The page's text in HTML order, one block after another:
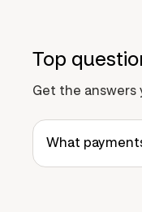
Top
Get the answers
What